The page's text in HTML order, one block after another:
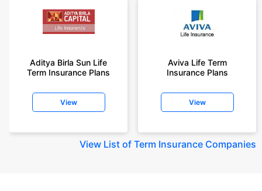
Aditya Birla Sun Life
Term Insurance Plans
View
Aviva Life Term
Insurance Plans
View
View List of Term Insurance Companies